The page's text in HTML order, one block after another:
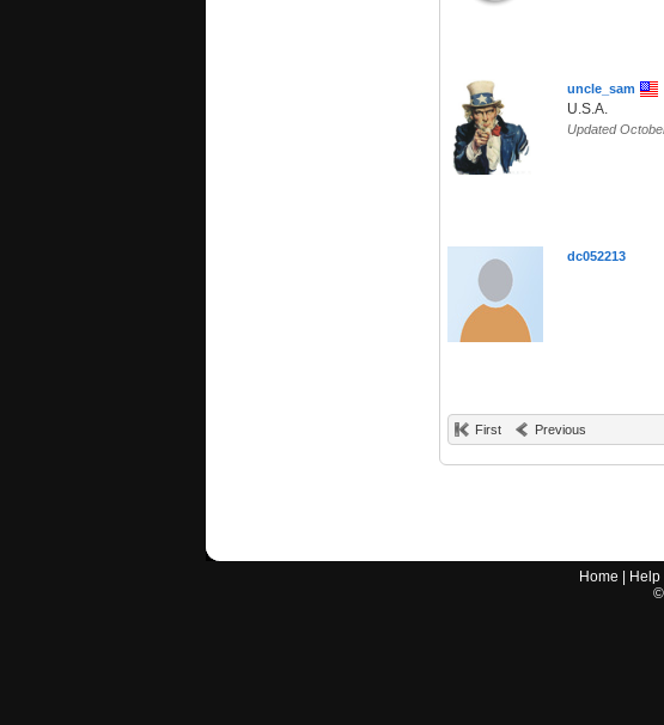
uncle_sam
U.S.A.
Updated
dc052213
First Previous
Home Help|
©